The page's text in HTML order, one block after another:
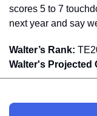
scores 5 to 7
next year and say
Walter’s Rank:
Walter's Projected